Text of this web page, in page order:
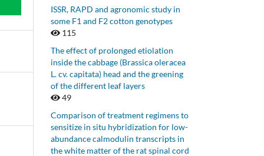
ISSR, RAPD and agronomic study in
some F1 and F2 cotton genotypes
115
The effect of prolonged etiolation
inside the cabbage (Brassica oleracea
L. cv. capitata) head and the greening
of the different leaf layers
49
Comparison of treatment regimens to
sensitize in situ hybridization for low-
abundance calmodulin transcripts in
the white matter of the rat spinal cord